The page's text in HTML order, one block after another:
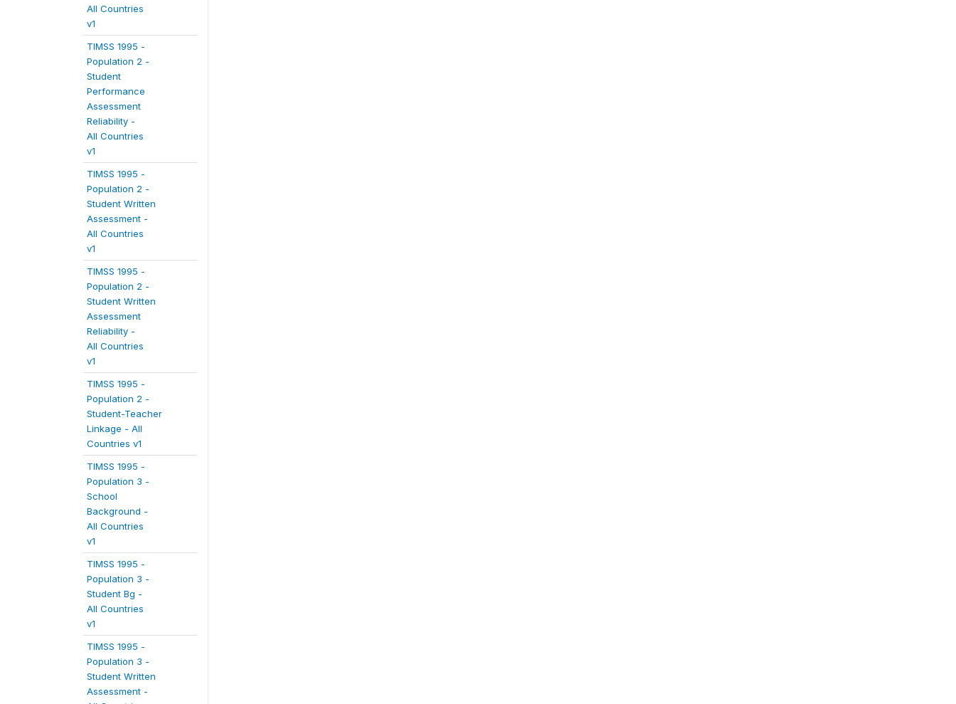
All Countries
v1
TIMSS 1995 -
Population 2 -
Student
Performance
Assessment
Reliability -
All Countries
v1
TIMSS 1995 -
Population 2 -
Student Written
Assessment -
All Countries
v1
TIMSS 1995 -
Population 2 -
Student Written
Assessment
Reliability -
All Countries
v1
TIMSS 1995 -
Population 2 -
Student-Teacher
Linkage - All
Countries v1
TIMSS 1995 -
Population 3 -
School
Background -
All Countries
v1
TIMSS 1995 -
Population 3 -
Student Bg -
All Countries
v1
TIMSS 1995 -
Population 3 -
Student Written
Assessment -